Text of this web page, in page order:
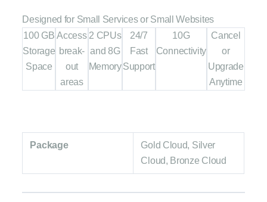
Designed for Small Services or Small Websites
100 GB
Storage
Space
Access
break-
out
areas
2 CPUs
and 8G
Memory
24/7
Fast
Support
10G
Connectivity
Cancel
or
Upgrade
Anytime
Package
Gold Cloud, Silver
Cloud, Bronze Cloud